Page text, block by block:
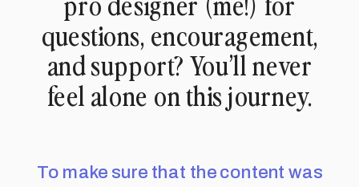
questions, encouragement,
and support? You’ll never
feel alone on this journey.
To make sure that the content was